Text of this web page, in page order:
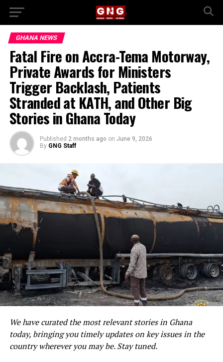
GHANA NEWS
Fatal Fire on Accra-Tema Motorway,
Private Awards for Ministers
Trigger Backlash, Patients
Stranded at KATH, and Other Big
Stories in Ghana Today
Published 2 months ago on June 9, 2026
By GNG Staff
We have curated the most relevant stories in Ghana
today, bringing you timely updates on key issues in the
country wherever you may be. Stay tuned.